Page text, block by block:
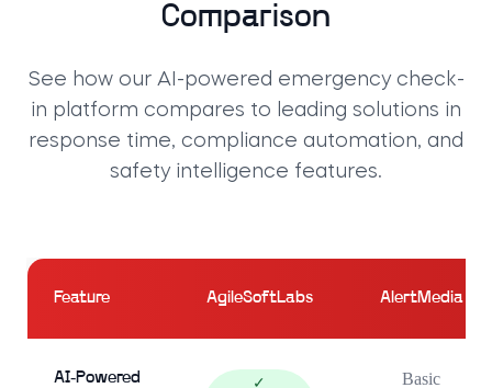
Comparison
See how our AI-powered emergency check-
in platform compares to leading solutions in
response time, compliance automation, and
safety intelligence features.
Feature AgileSoftLabs AlertMedia
AI-Powered
✓
Basic